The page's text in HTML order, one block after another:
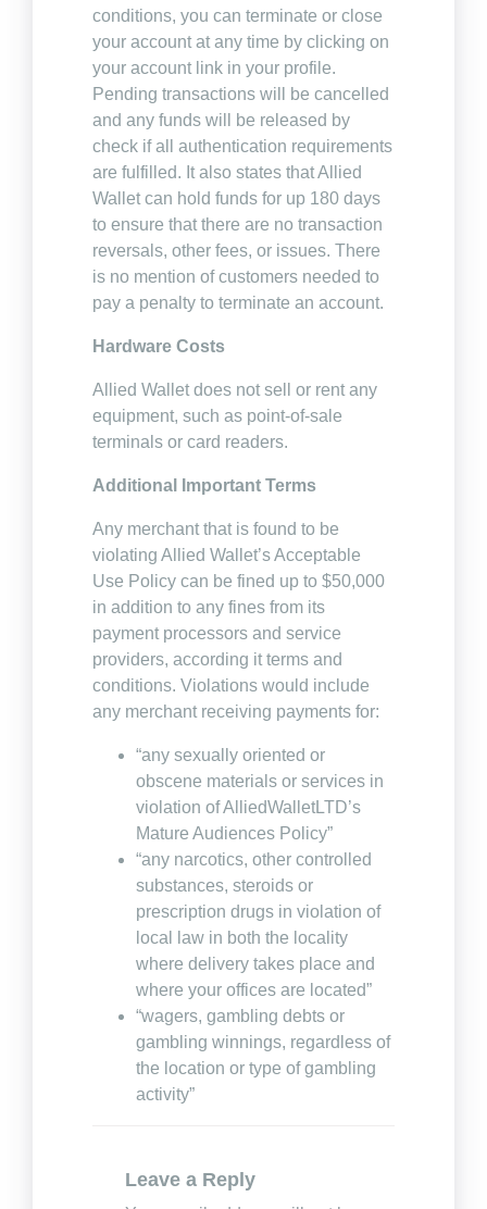
conditions, you can terminate or close
your account at any time by clicking on
your account link in your profile.
Pending transactions will be cancelled
and any funds will be released by
check if all authentication requirements
are fulfilled. It also states that Allied
Wallet can hold funds for up 180 days
to ensure that there are no transaction
reversals, other fees, or issues. There
is no mention of customers needed to
pay a penalty to terminate an account.
Hardware Costs
Allied Wallet does not sell or rent any
equipment, such as point-of-sale
terminals or card readers.
Additional Important Terms
Any merchant that is found to be
violating Allied Wallet’s Acceptable
Use Policy can be fined up to $50,000
in addition to any fines from its
payment processors and service
providers, according it terms and
conditions. Violations would include
any merchant receiving payments for:
“any sexually oriented or
obscene materials or services in
violation of AlliedWalletLTD’s
Mature Audiences Policy”
“any narcotics, other controlled
substances, steroids or
prescription drugs in violation of
local law in both the locality
where delivery takes place and
where your offices are located”
“wagers, gambling debts or
gambling winnings, regardless of
the location or type of gambling
activity”
Leave a Reply